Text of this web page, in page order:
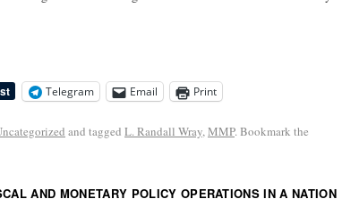
Telegram Email Print
and tagged L. Randall Wray,MMP. Bookmark the
AND MONETARY POLICY OPERATIONS IN A NATION